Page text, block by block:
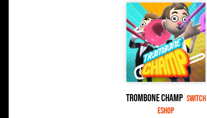
Trombone Champ Switch
eShop